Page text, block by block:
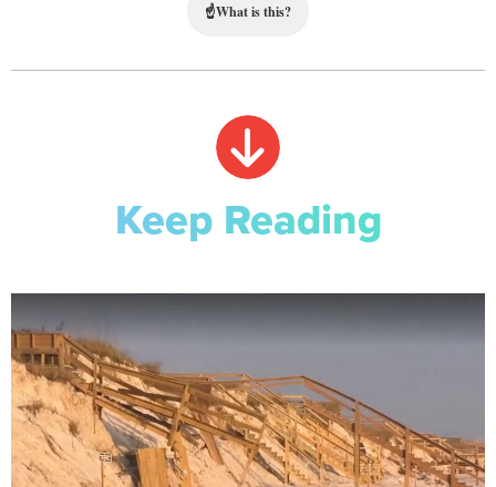
☝What is this?
Keep Reading